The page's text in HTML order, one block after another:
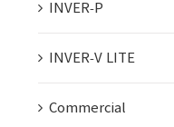
INVER-P
INVER-V LITE
Commercial